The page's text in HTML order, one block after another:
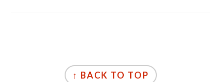
↑ BACK TO TOP